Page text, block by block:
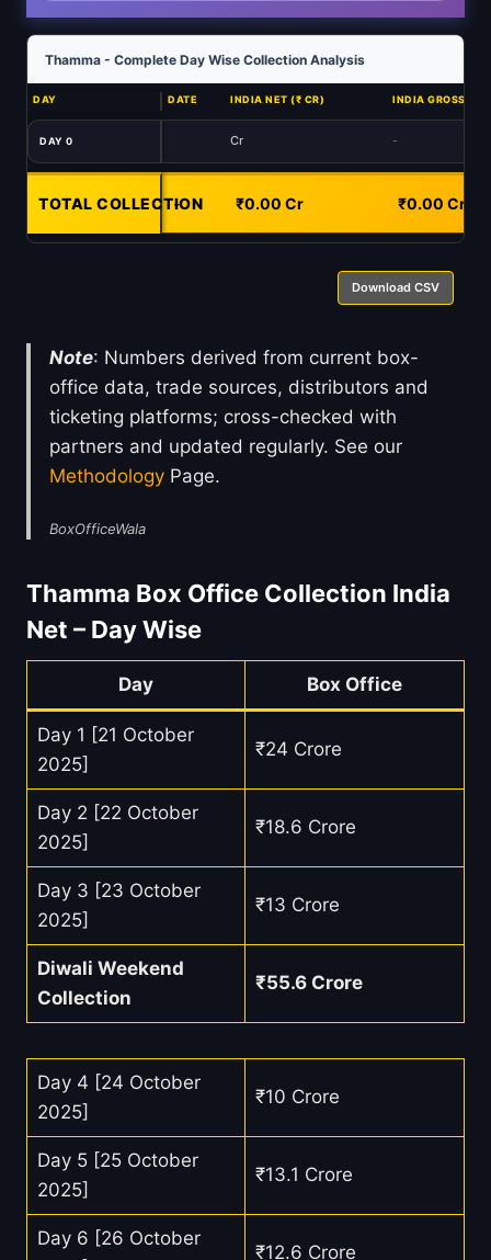
Thamma - Complete Day Wise Collection Analysis
DAY DATE INDIA NET (₹ CR) INDIA GROSS (₹
DAY 0 Cr -
TOTAL COLLECTION
- ₹0.00 Cr ₹0.00 Cr
Download CSV
Note: Numbers derived from current box-
office data, trade sources, distributors and
ticketing platforms; cross-checked with
partners and updated regularly. See our
Methodology Page.
BoxOfficeWala
Thamma Box Office Collection India
Net – Day Wise
Day Box Office
Day 1 [21 October
2025]
₹24 Crore
Day 2 [22 October
2025]
₹18.6 Crore
Day 3 [23 October
2025]
₹13 Crore
Diwali Weekend
Collection
₹55.6 Crore
Day 4 [24 October
2025]
₹10 Crore
Day 5 [25 October
2025]
₹13.1 Crore
Day 6 [26 October
₹12.6 Crore